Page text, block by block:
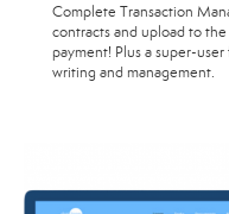
Complete Transaction
contracts and upload to
payment! Plus a super-
writing and management.